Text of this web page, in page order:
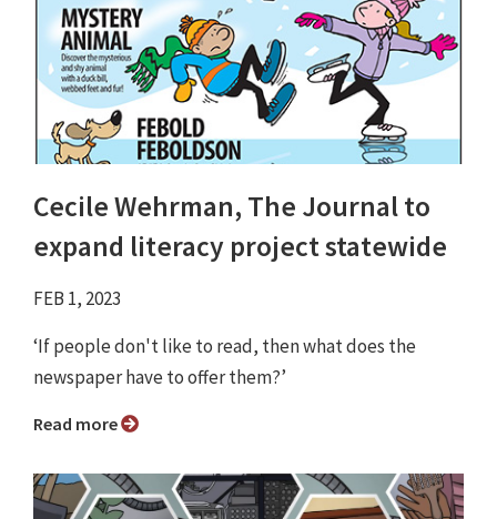
Cecile Wehrman, The Journal to
expand literacy project statewide
FEB 1, 2023
‘If people don't like to read, then what does the
newspaper have to offer them?’
Read more